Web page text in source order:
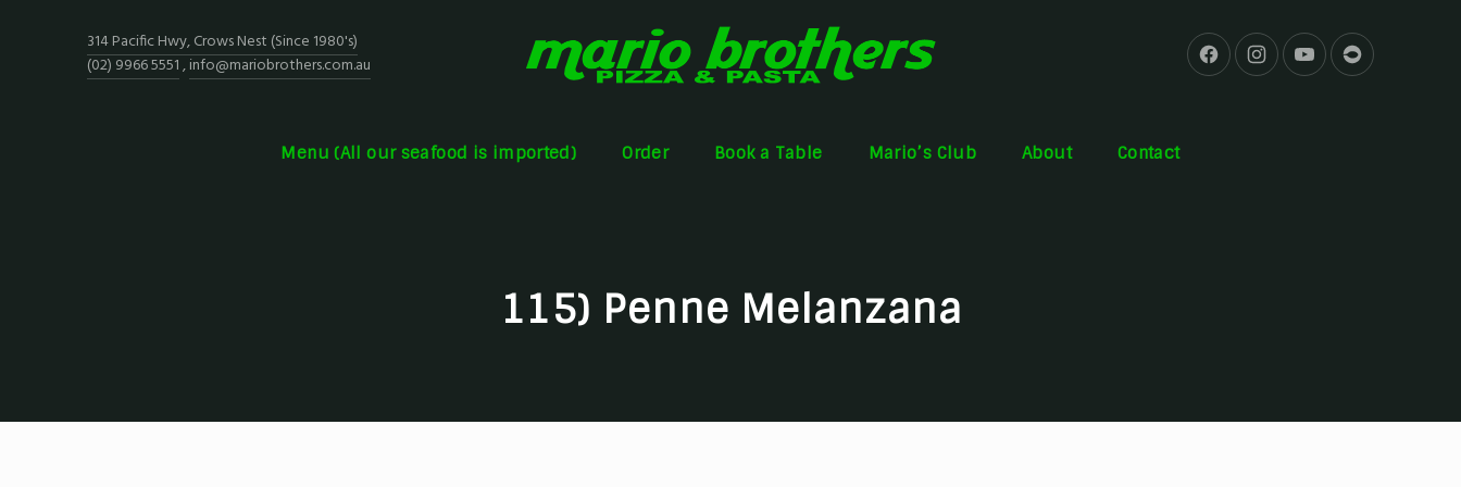
314 Pacific Hwy, Crows Nest (Since 1980's)
(02) 9966 5551,info@mariobrothers.com.au
Menu (All our seafood is imported) Order Book a Table Mario’s Club About Contact
115) Penne Melanzana